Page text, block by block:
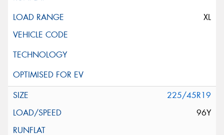
XL
225/45R19
96Y